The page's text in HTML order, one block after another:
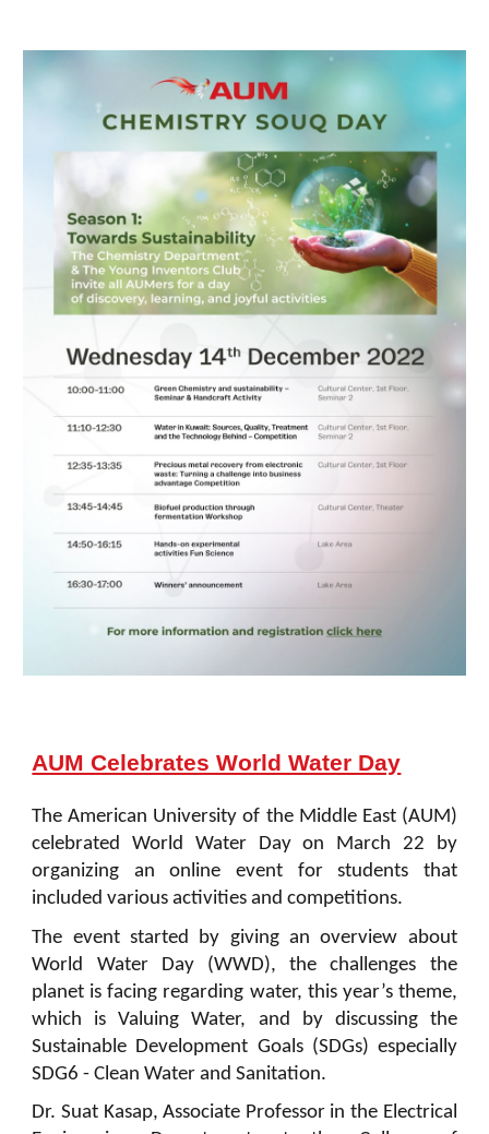
AUM Celebrates World Water Day
The American University of the Middle East (AUM)
celebrated World Water Day on March 22 by
organizing an online event for students that
included various activities and competitions.
The event started by giving an overview about
World Water Day (WWD), the challenges the
planet is facing regarding water, this year’s theme,
which is Valuing Water, and by discussing the
Sustainable Development Goals (SDGs) especially
SDG6 - Clean Water and Sanitation.
Dr. Suat Kasap, Associate Professor in the Electrical